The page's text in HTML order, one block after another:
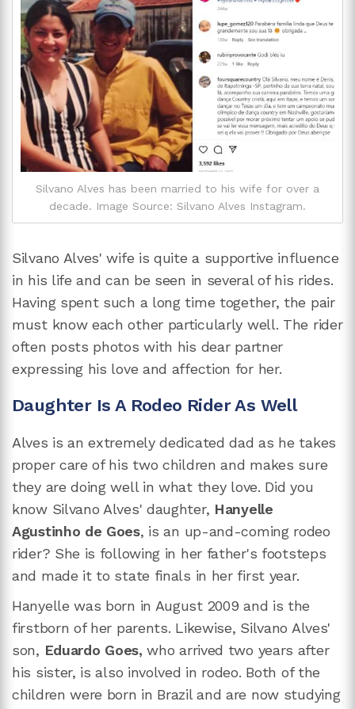
Silvano Alves has been married to his wife for over a
decade. Image Source: Silvano Alves Instagram.
Silvano Alves' wife is quite a supportive influence
in his life and can be seen in several of his rides.
Having spent such a long time together, the pair
must know each other particularly well. The rider
often posts photos with his dear partner
expressing his love and affection for her.
Daughter Is A Rodeo Rider As Well
Alves is an extremely dedicated dad as he takes
proper care of his two children and makes sure
they are doing well in what they love. Did you
know Silvano Alves' daughter, Hanyelle
Agustinho de Goes, is an up-and-coming rodeo
rider? She is following in her father's footsteps
and made it to state finals in her first year.
Hanyelle was born in August 2009 and is the
firstborn of her parents. Likewise, Silvano Alves'
son, Eduardo Goes, who arrived two years after
his sister, is also involved in rodeo. Both of the
children were born in Brazil and are now studying